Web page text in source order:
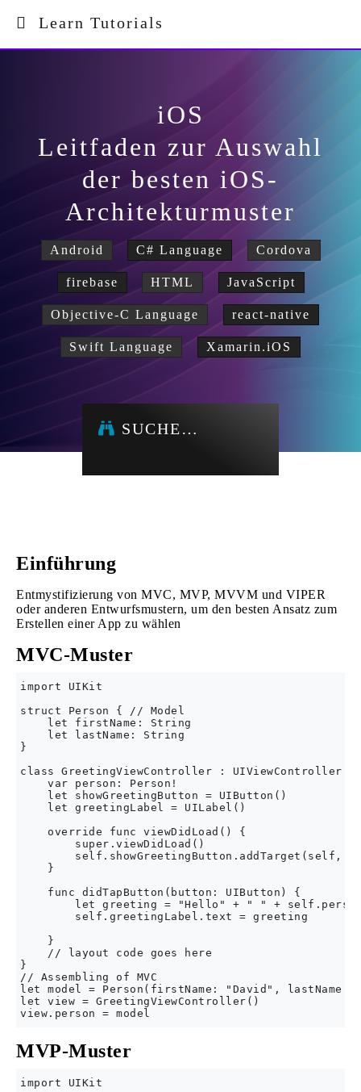
Learn Tutorials
iOS
Leitfaden zur Auswahl
der besten iOS-
Architekturmuster
Android C# Language Cordova
firebase HTML JavaScript
Objective-C Language react-native
Swift Language Xamarin.iOS
SUCHE…
Einführung
Entmystifizierung von MVC, MVP, MVVM und VIPER
oder anderen Entwurfsmustern, um den besten Ansatz zum
Erstellen einer App zu wählen
MVC-Muster
import UIKit
struct Person { // Model
    let firstName: String
    let lastName: String
}
class GreetingViewController : UIViewController
    var person: Person!
    let showGreetingButton = UIButton()
    let greetingLabel = UILabel()
    override func viewDidLoad() {
        super.viewDidLoad()
self.showGreetingButton.addTarget(self,
    }
    func didTapButton(button: UIButton) {
let greeting = "Hello" + " " +
        self.greetingLabel.text = greeting
    }
    // layout code goes here
}
// Assembling of MVC
let model = Person(firstName: "David", lastName:
let view = GreetingViewController()
MVP-Muster
import UIKit